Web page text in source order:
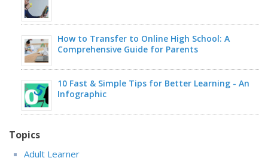
How to Transfer to Online High School: A
Comprehensive Guide for Parents
10 Fast & Simple Tips for Better Learning - An
Infographic
Topics
Adult Learner